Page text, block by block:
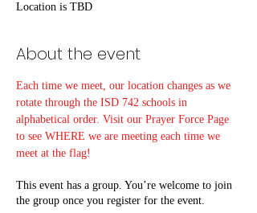
Location is TBD
About the event
Each time we meet, our location changes as we
rotate through the ISD 742 schools in
alphabetical order. Visit our Prayer Force Page
to see WHERE we are meeting each time we
meet at the flag!
This event has a group. You’re welcome to join
the group once you register for the event.